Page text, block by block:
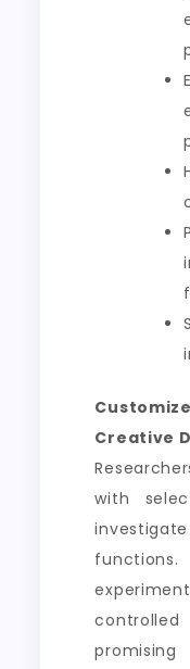
Creative
with